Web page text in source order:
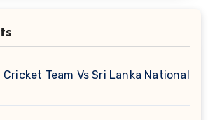
Team Vs Sri Lanka National